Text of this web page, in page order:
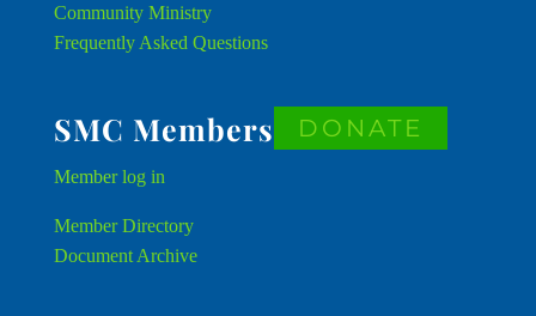
Community Ministry
Frequently Asked Questions
SMC Members
Memberlog in
Member Directory
Document Archive
DONATE